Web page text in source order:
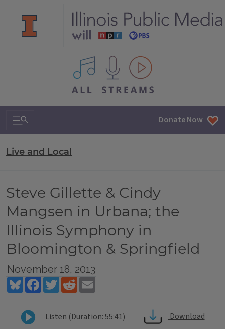
All IPM content streams
Search & Navigation Donate Now
Live and Local
Steve Gillette & Cindy
Mangsen in Urbana; the
Illinois Symphony in
Bloomington & Springfield
November 18, 2013
BlueskyFacebookTwitterReddit
Listen (Duration: 55:41)
Download